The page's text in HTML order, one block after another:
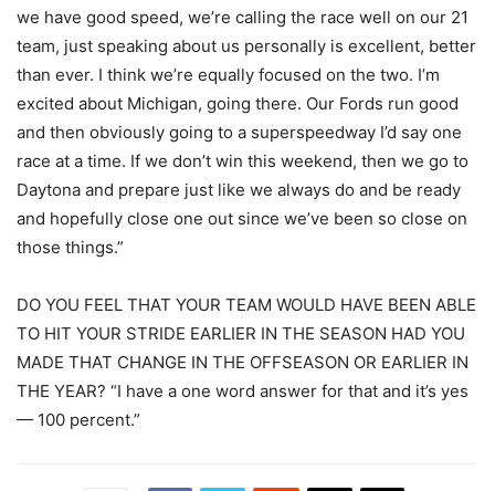
we have good speed, we’re calling the race well on our 21
team, just speaking about us personally is excellent, better
than ever. I think we’re equally focused on the two. I’m
excited about Michigan, going there. Our Fords run good
and then obviously going to a superspeedway I’d say one
race at a time. If we don’t win this weekend, then we go to
Daytona and prepare just like we always do and be ready
and hopefully close one out since we’ve been so close on
those things.”
DO YOU FEEL THAT YOUR TEAM WOULD HAVE BEEN ABLE
TO HIT YOUR STRIDE EARLIER IN THE SEASON HAD YOU
MADE THAT CHANGE IN THE OFFSEASON OR EARLIER IN
THE YEAR? “I have a one word answer for that and it’s yes
— 100 percent.”